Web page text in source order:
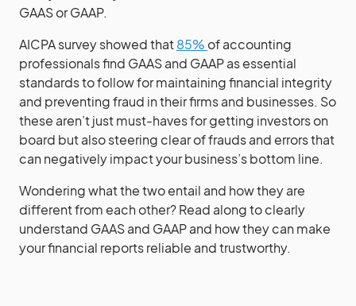
GAAS or GAAP.
AICPA survey showed that85% of accounting
professionals find GAAS and GAAP as essential
standards to follow for maintaining financial integrity
and preventing fraud in their firms and businesses. So
these aren’t just must-haves for getting investors on
board but also steering clear of frauds and errors that
can negatively impact your business’s bottom line.
Wondering what the two entail and how they are
different from each other? Read along to clearly
understand GAAS and GAAP and how they can make
your financial reports reliable and trustworthy.